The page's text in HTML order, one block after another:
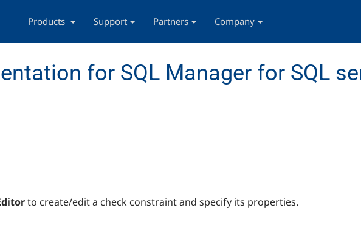
navigation
Products Support Partners Company
for SQL Manager for SQL
to create/edit a check constraint and specify its properties.